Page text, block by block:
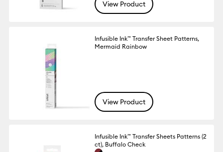
View Product
Infusible Ink™ Transfer Sheet Patterns,
Mermaid Rainbow
View Product
Infusible Ink™ Transfer Sheets Patterns (2
ct), Buffalo Check